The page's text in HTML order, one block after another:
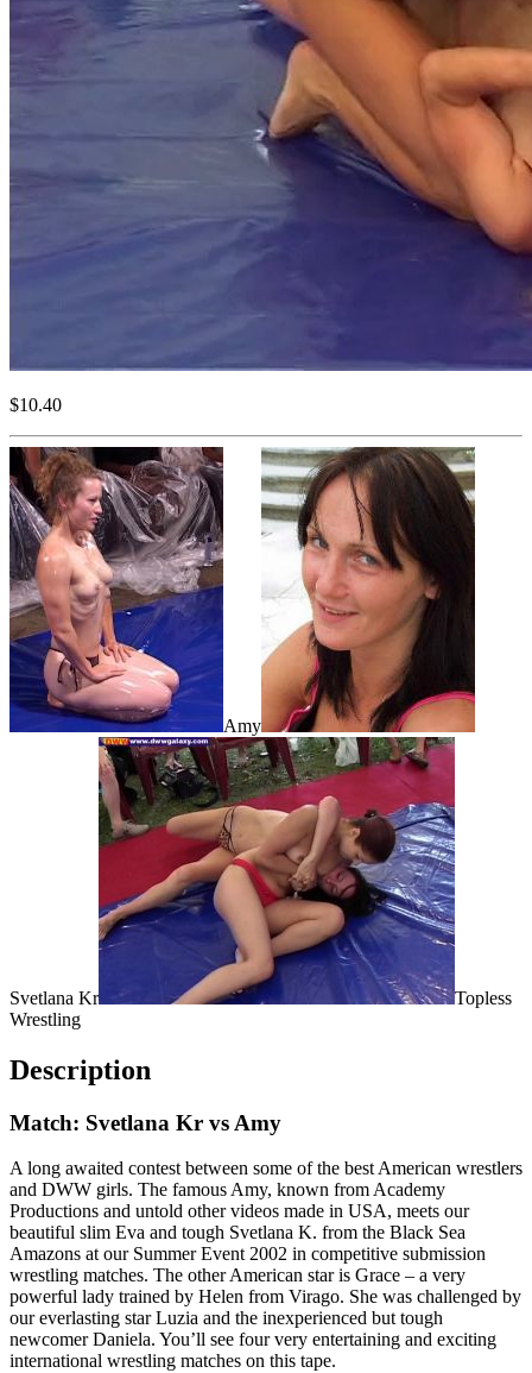
$10.40
Amy
Svetlana Kr
Topless
Wrestling
Description
Match: Svetlana Kr vs Amy
A long awaited contest between some of the best American wrestlers
and DWW girls. The famous Amy, known from Academy
Productions and untold other videos made in USA, meets our
beautiful slim Eva and tough Svetlana K. from the Black Sea
Amazons at our Summer Event 2002 in competitive submission
wrestling matches. The other American star is Grace – a very
powerful lady trained by Helen from Virago. She was challenged by
our everlasting star Luzia and the inexperienced but tough
newcomer Daniela. You’ll see four very entertaining and exciting
international wrestling matches on this tape.